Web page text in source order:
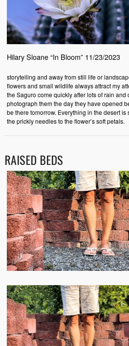
Hilary Sloane “In Bloom” 11/23/2023
storytelling and away from still life or
flowers and small wildlife always attract my
the Saguro come quickly after lots of rain and
photograph them the day they have opened
be there tomorrow. Everything in the desert is
the prickly needles to the flower’s soft petals.
RAISED BEDS